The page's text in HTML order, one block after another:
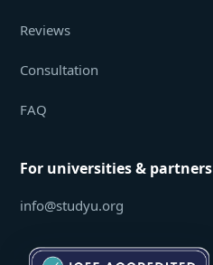
Reviews
Consultation
FAQ
For universities & partners
info@studyu.org